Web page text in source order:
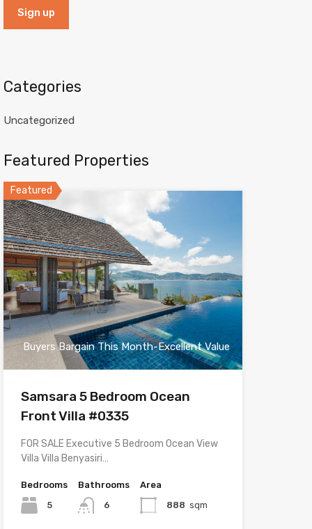
Categories
Uncategorized
Featured Properties
Featured
Buyers Bargain This Month-Excellent Value
Samsara 5 Bedroom Ocean
Front Villa #0335
FOR SALE Executive 5 Bedroom Ocean View
Villa Villa Benyasiri…
Bedrooms
5
Bathrooms
6
Area
888 sqm